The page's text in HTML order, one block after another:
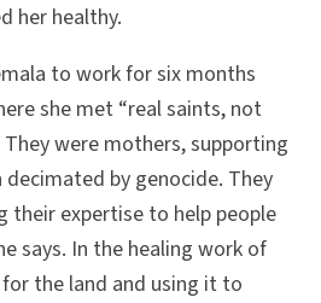
her healthy.
to work for six months
she met “real saints, not
They were mothers, supporting
by genocide. They
their expertise to help people
says. In the healing work of
the land and using it to